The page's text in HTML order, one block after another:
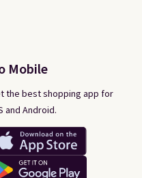
Mobile
the best shopping app for
and Android.